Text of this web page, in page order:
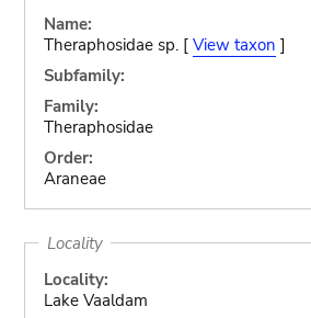
Name:
Theraphosidae sp. [ View taxon ]
Subfamily:
Family:
Theraphosidae
Order:
Araneae
Locality
Locality:
Lake Vaaldam